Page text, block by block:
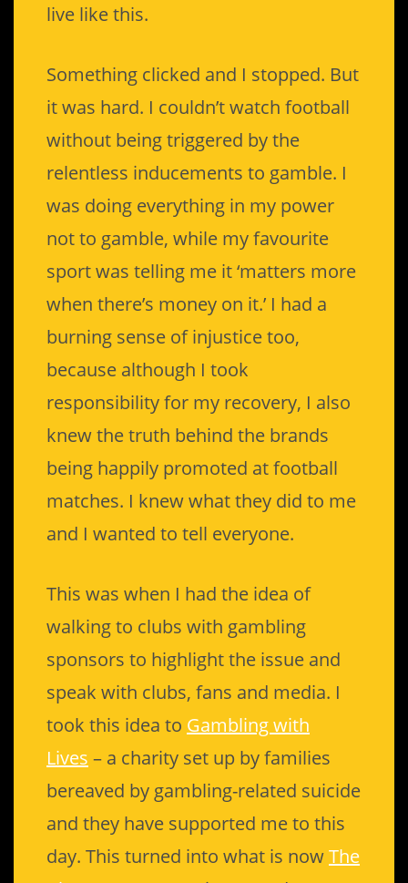
live like this.
Something clicked and I stopped. But
it was hard. I couldn’t watch football
without being triggered by the
relentless inducements to gamble. I
was doing everything in my power
not to gamble, while my favourite
sport was telling me it ‘matters more
when there’s money on it.’ I had a
burning sense of injustice too,
because although I took
responsibility for my recovery, I also
knew the truth behind the brands
being happily promoted at football
matches. I knew what they did to me
and I wanted to tell everyone.
This was when I had the idea of
walking to clubs with gambling
sponsors to highlight the issue and
speak with clubs, fans and media. I
took this idea to Gambling with
Lives – a charity set up by families
bereaved by gambling-related suicide
and they have supported me to this
day. This turned into what is nowThe